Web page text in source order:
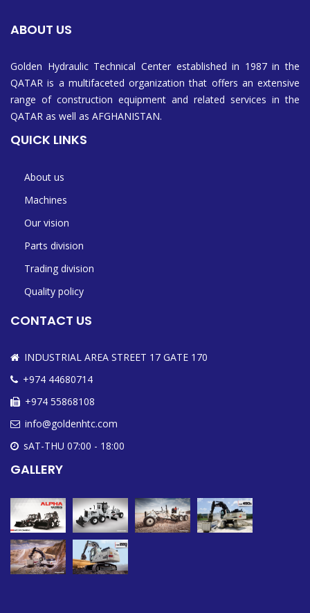
ABOUT US
Golden Hydraulic Technical Center established in 1987 in the
QATAR is a multifaceted organization that offers an extensive
range of construction equipment and related services in the
QATAR as well as AFGHANISTAN.
QUICK LINKS
About us
Machines
Our vision
Parts division
Trading division
Quality policy
CONTACT US
INDUSTRIAL AREA STREET 17 GATE 170
+974 44680714
+974 55868108
info@goldenhtc.com
sAT-THU 07:00 - 18:00
GALLERY